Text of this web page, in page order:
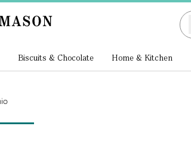
Biscuits & Chocolate Home & Kitchen